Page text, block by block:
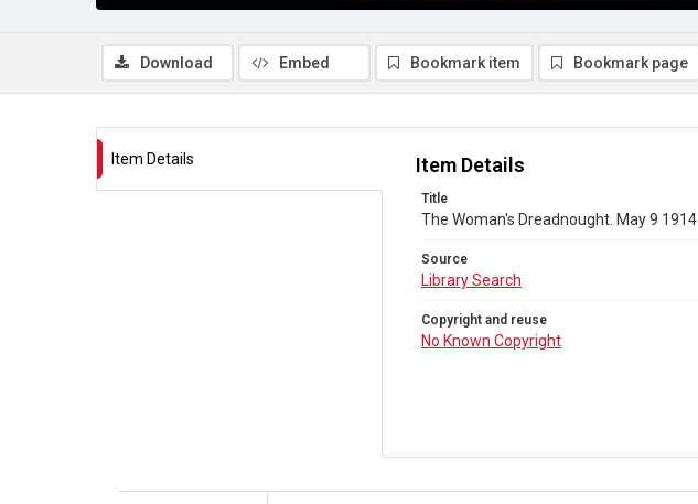
Download Embed Bookmark item Bookmark page
Item Details Item Details
Title
The Woman's Dreadnought. May 9 1914
Source
Library Search
Copyright and reuse
No Known Copyright